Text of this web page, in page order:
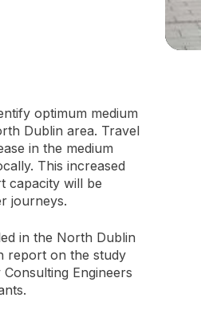
optimum medium
Dublin area. Travel
in the medium
This increased
capacity will be
journeys.
in the North Dublin
report on the study
Engineers